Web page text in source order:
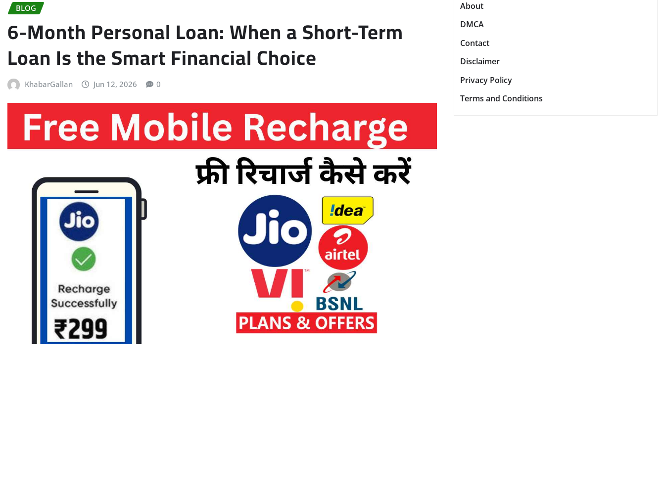
BLOG
6-Month Personal Loan: When a Short-Term
Loan Is the Smart Financial Choice
KhabarGallan Jun 12, 2026 0
About
DMCA
Contact
Disclaimer
Privacy Policy
Terms and Conditions